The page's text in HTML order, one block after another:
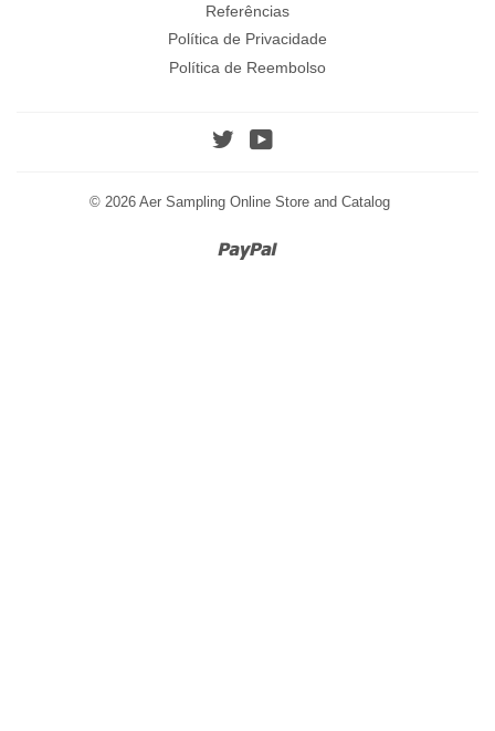
Referências
Política de Privacidade
Política de Reembolso
Twitter
© 2026 Aer Sampling Online Store and Catalog